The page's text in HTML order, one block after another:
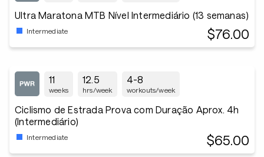
Ultra Maratona MTB Nível Intermediário (13 semanas)
Intermediate $76.00
11
weeks
12.5
hrs/week
4-8
workouts/week
Ciclismo de Estrada Prova com Duração Aprox. 4h
(Intermediário)
Intermediate $65.00